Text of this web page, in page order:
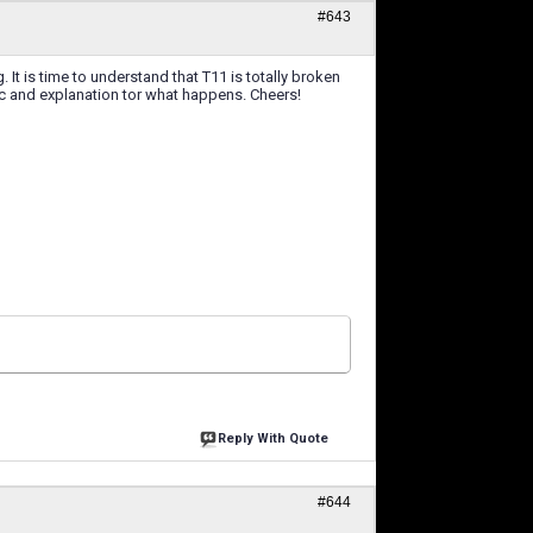
#643
It is time to understand that T11 is totally broken
explanation tor what happens. Cheers!
Reply With Quote
#644